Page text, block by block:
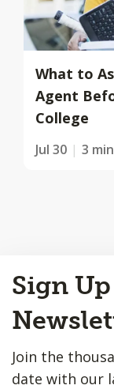
What to
Agent
College
Jul 30 3
to
Top
Sign
Join the
date with our